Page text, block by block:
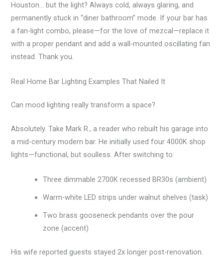
Houston… but the light? Always cold, always glaring, and
permanently stuck in “diner bathroom” mode. If your bar has
a fan-light combo, please—for the love of mezcal—replace it
with a proper pendant and add a wall-mounted oscillating fan
instead. Thank you.
Real Home Bar Lighting Examples That Nailed It
Can mood lighting really transform a space?
Absolutely. Take Mark R., a reader who rebuilt his garage into
a mid-century modern bar. He initially used four 4000K shop
lights—functional, but soulless. After switching to:
Three dimmable 2700K recessed BR30s (ambient)
Warm-white LED strips under walnut shelves (task)
Two brass gooseneck pendants over the pour
zone (accent)
His wife reported guests stayed 2x longer post-renovation.